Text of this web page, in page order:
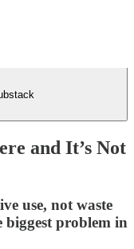
and It’s Not
use, not waste
biggest problem in